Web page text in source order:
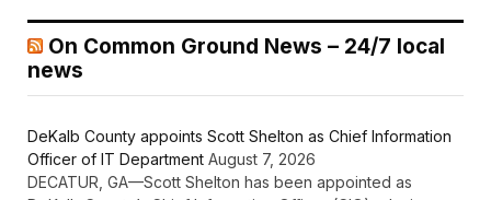
On Common Ground News – 24/7 local
news
DeKalb County appoints Scott Shelton as Chief Information
Officer of IT Department August 7, 2026
DECATUR, GA—Scott Shelton has been appointed as